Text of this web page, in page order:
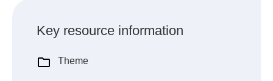
Key resource information
Theme